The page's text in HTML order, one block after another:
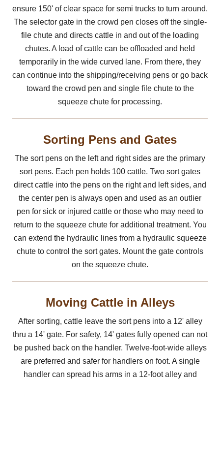
ensure 150' of clear space for semi trucks to turn around.
The selector gate in the crowd pen closes off the single-
file chute and directs cattle in and out of the loading
chutes. A load of cattle can be offloaded and held
temporarily in the wide curved lane. From there, they
can continue into the shipping/receiving pens or go back
toward the crowd pen and single file chute to the
squeeze chute for processing.
Sorting Pens and Gates
The sort pens on the left and right sides are the primary
sort pens. Each pen holds 100 cattle. Two sort gates
direct cattle into the pens on the right and left sides, and
the center pen is always open and used as an outlier
pen for sick or injured cattle or those who may need to
return to the squeeze chute for additional treatment. You
can extend the hydraulic lines from a hydraulic squeeze
chute to control the sort gates. Mount the gate controls
on the squeeze chute.
Moving Cattle in Alleys
After sorting, cattle leave the sort pens into a 12' alley
thru a 14' gate. For safety, 14' gates fully opened can not
be pushed back on the handler. Twelve-foot-wide alleys
are preferred and safer for handlers on foot. A single
handler can spread his arms in a 12-foot alley and